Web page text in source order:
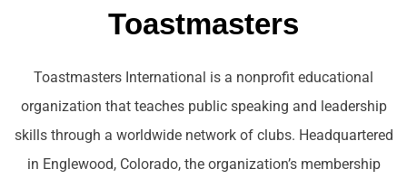
Toastmasters
Toastmasters International is a nonprofit educational
organization that teaches public speaking and leadership
skills through a worldwide network of clubs. Headquartered
in Englewood, Colorado, the organization’s membership